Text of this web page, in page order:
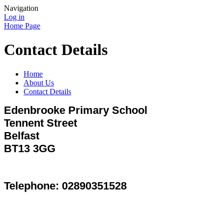
Navigation
Log in
Home Page
Contact Details
Home
About Us
Contact Details
Edenbrooke Primary School
Tennent Street
Belfast
BT13 3GG
Telephone: 02890351528